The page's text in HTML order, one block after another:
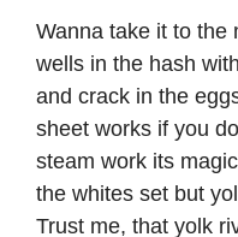
Wanna take it to the
wells in the hash
and crack in the
sheet works if you
steam work its
the whites set but
Trust me, that yolk